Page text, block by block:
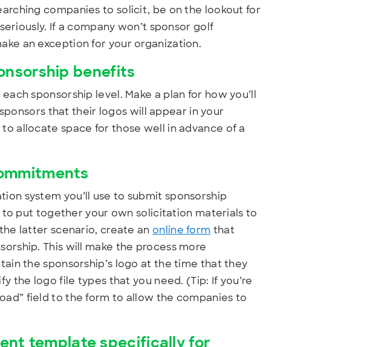
companies to solicit, be on the lookout for
If a company won’t sponsor golf
an exception for your organization.
benefits
sponsorship level. Make a plan for how you’ll
that their logos will appear in your
allocate space for those well in advance of a
system you’ll use to submit sponsorship
to put together your own solicitation materials to
latter scenario, create an online form that
This will make the process more
the sponsorship’s logo at the time that they
the logo file types that you need. (Tip: If you’re
field to the form to allow the companies to
template specifically for